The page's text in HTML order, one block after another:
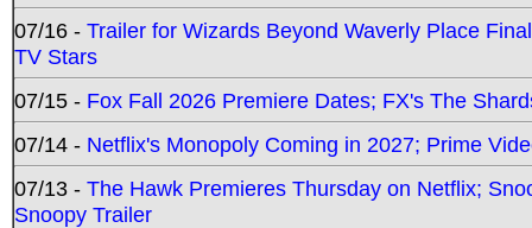
07/16 - Trailer for Wizards Beyond Waverly Place
TV Stars
07/15 - Fox Fall 2026 Premiere Dates; FX's The
07/14 - Netflix's Monopoly Coming in 2027; Prime
07/13 - The Hawk Premieres Thursday on Netflix;
Snoopy Trailer